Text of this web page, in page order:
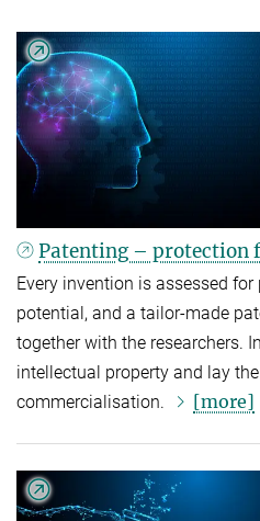
Patenting – protection
Every invention is assessed
potential, and a tailor-made
together with the researchers.
intellectual property and lay
commercialisation.
[more]